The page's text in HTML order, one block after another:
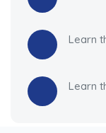
Learn
Learn